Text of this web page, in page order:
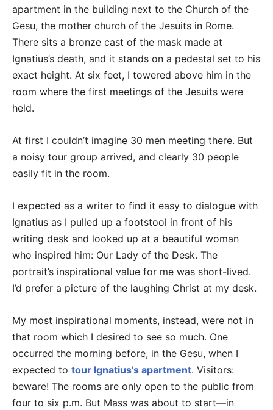
apartment in the building next to the Church of the
Gesu, the mother church of the Jesuits in Rome.
There sits a bronze cast of the mask made at
Ignatius’s death, and it stands on a pedestal set to his
exact height. At six feet, I towered above him in the
room where the first meetings of the Jesuits were
held.
At first I couldn’t imagine 30 men meeting there. But
a noisy tour group arrived, and clearly 30 people
easily fit in the room.
I expected as a writer to find it easy to dialogue with
Ignatius as I pulled up a footstool in front of his
writing desk and looked up at a beautiful woman
who inspired him: Our Lady of the Desk. The
portrait’s inspirational value for me was short-lived.
I’d prefer a picture of the laughing Christ at my desk.
My most inspirational moments, instead, were not in
that room which I desired to see so much. One
occurred the morning before, in the Gesu, when I
expected to tour Ignatius’s apartment. Visitors:
beware! The rooms are only open to the public from
four to six p.m. But Mass was about to start—in